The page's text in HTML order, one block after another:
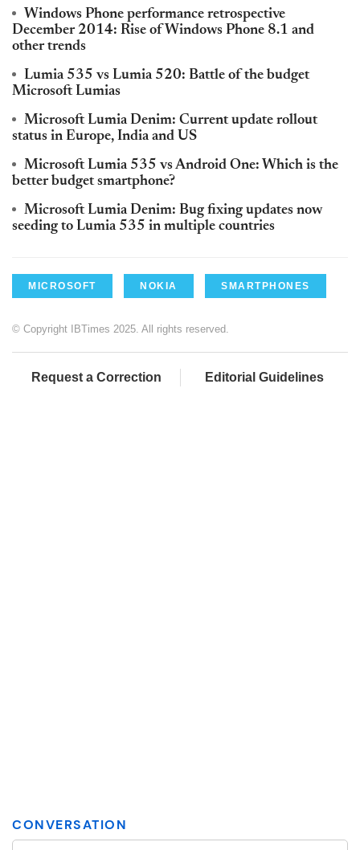
Windows Phone performance retrospective
December 2014: Rise of Windows Phone 8.1 and
other trends
Lumia 535 vs Lumia 520: Battle of the budget
Microsoft Lumias
Microsoft Lumia Denim: Current update rollout
status in Europe, India and US
Microsoft Lumia 535 vs Android One: Which is the
better budget smartphone?
Microsoft Lumia Denim: Bug fixing updates now
seeding to Lumia 535 in multiple countries
MICROSOFT NOKIA SMARTPHONES
© Copyright IBTimes 2025. All rights reserved.
Request a Correction Editorial Guidelines